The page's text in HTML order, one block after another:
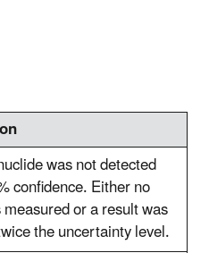
was not detected
confidence. Either no
or a result was
the uncertainty level.